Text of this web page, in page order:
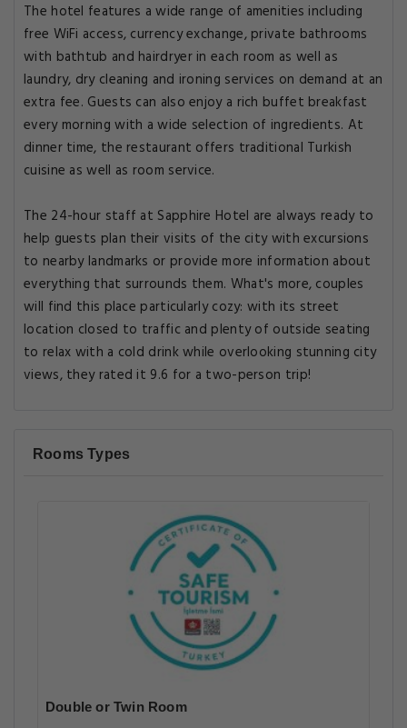
The hotel features a wide range of amenities including
free WiFi access, currency exchange, private bathrooms
with bathtub and hairdryer in each room as well as
laundry, dry cleaning and ironing services on demand at an
extra fee. Guests can also enjoy a rich buffet breakfast
every morning with a wide selection of ingredients. At
dinner time, the restaurant offers traditional Turkish
cuisine as well as room service.
The 24-hour staff at Sapphire Hotel are always ready to
help guests plan their visits of the city with excursions
to nearby landmarks or provide more information about
everything that surrounds them. What's more, couples
will find this place particularly cozy: with its street
location closed to traffic and plenty of outside seating
to relax with a cold drink while overlooking stunning city
views, they rated it 9.6 for a two-person trip!
Rooms Types
Double or Twin Room